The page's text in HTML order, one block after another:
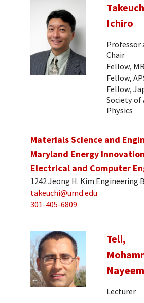
Ichiro
Professor
Chair
Fellow,
Fellow,
Fellow,
Society of
Physics
Materials Science and
Maryland Energy
Electrical and Computer
1242 Jeong H. Kim Engineering
takeuchi@umd.edu
301-405-6809
Teli,
Nayeem
Lecturer